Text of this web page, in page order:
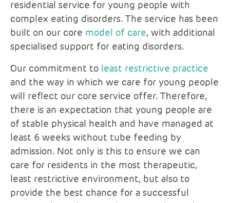
residential service for young people with
complex eating disorders. The service has been
built on our core model of care, with additional
specialised support for eating disorders.
Our commitment to least restrictive practice
and the way in which we care for young people
will reflect our core service offer. Therefore,
there is an expectation that young people are
of stable physical health and have managed at
least 6 weeks without tube feeding by
admission. Not only is this to ensure we can
care for residents in the most therapeutic,
least restrictive environment, but also to
provide the best chance for a successful